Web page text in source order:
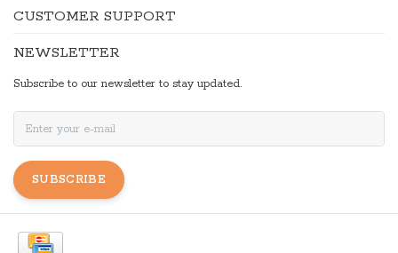
CUSTOMER SUPPORT
NEWSLETTER
Subscribe to our newsletter to stay updated.
SUBSCRIBE